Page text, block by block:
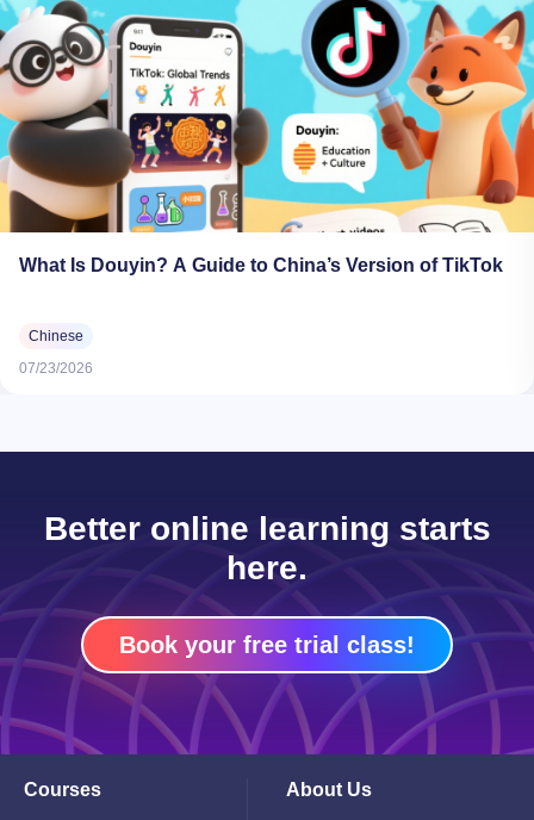
What Is Douyin? A Guide to China’s Version of TikTok
Chinese
07/23/2026
Better online learning starts
here.
Book your free trial class!
Courses About Us